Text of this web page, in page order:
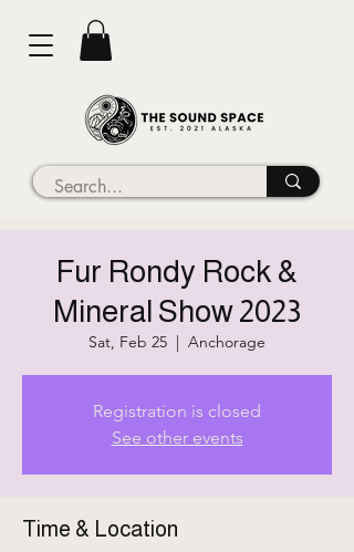
Fur Rondy Rock &
Mineral Show 2023
Sat, Feb 25
  |
Anchorage
Registration is closed
See other events
Time & Location